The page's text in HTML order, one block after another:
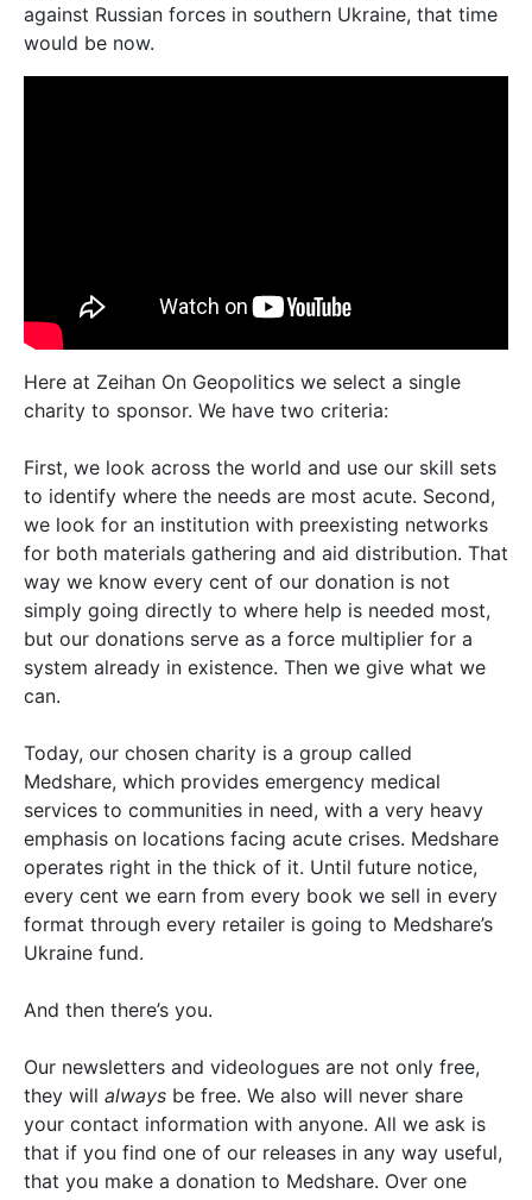
against Russian forces in southern Ukraine, that time
would be now.
Here at Zeihan On Geopolitics we select a single
charity to sponsor. We have two criteria:
First, we look across the world and use our skill sets
to identify where the needs are most acute. Second,
we look for an institution with preexisting networks
for both materials gathering and aid distribution. That
way we know every cent of our donation is not
simply going directly to where help is needed most,
but our donations serve as a force multiplier for a
system already in existence. Then we give what we
can.
Today, our chosen charity is a group called
Medshare, which provides emergency medical
services to communities in need, with a very heavy
emphasis on locations facing acute crises. Medshare
operates right in the thick of it. Until future notice,
every cent we earn from every book we sell in every
format through every retailer is going to Medshare’s
Ukraine fund.
And then there’s you.
Our newsletters and videologues are not only free,
they will always be free. We also will never share
your contact information with anyone. All we ask is
that if you find one of our releases in any way useful,
that you make a donation to Medshare. Over one